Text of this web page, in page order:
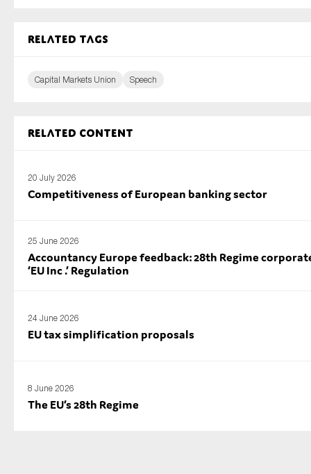
Related tags
Capital Markets Union Speech
Related content
20 July 2026
Competitiveness of European banking sector
25 June 2026
Accountancy Europe feedback: 28th Regime
‘EU Inc .’ Regulation
24 June 2026
EU tax simplification proposals
8 June 2026
The EU’s 28th Regime